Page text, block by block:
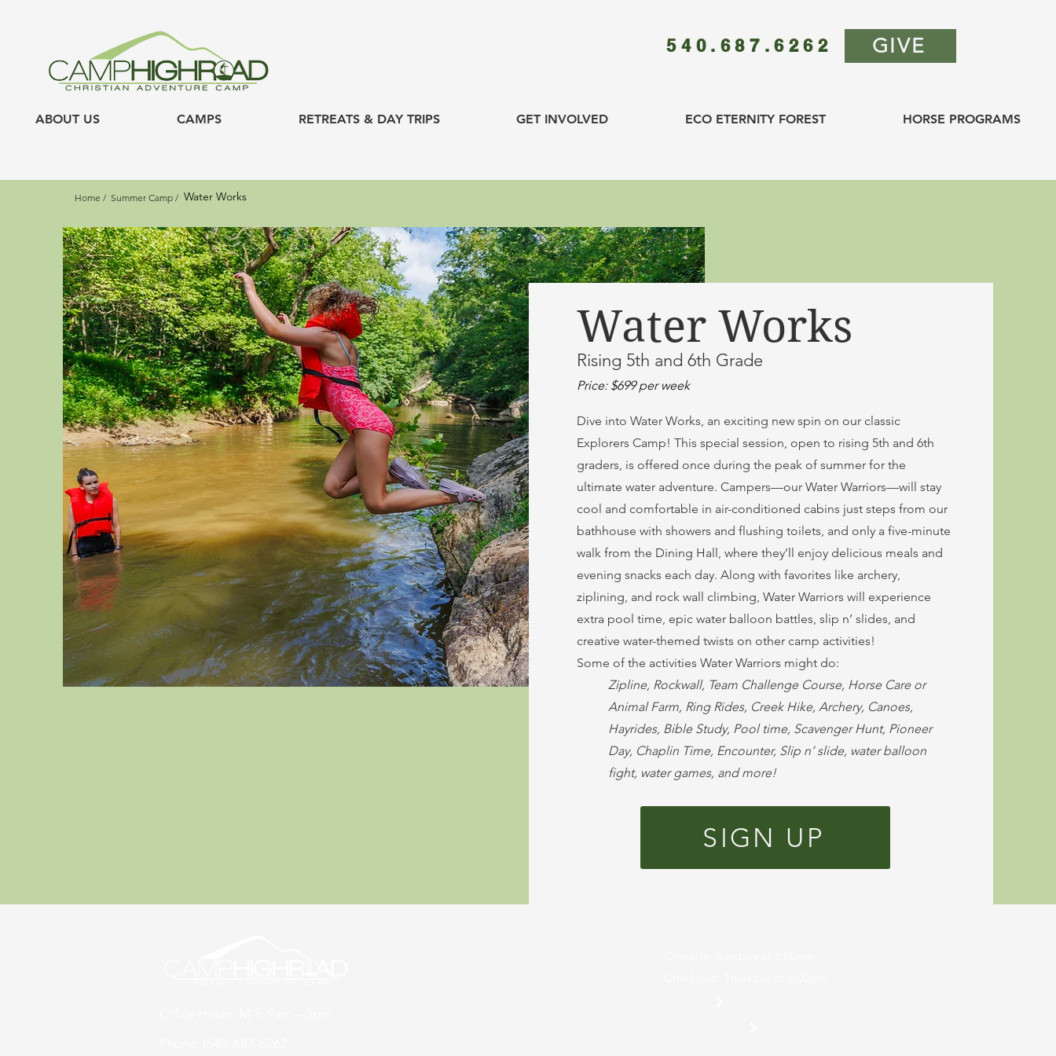
540.687.6262 GIVE
ABOUT US CAMPS RETREATS & DAY TRIPS GET INVOLVED ECO ETERNITY FOREST HORSE PROGRAMS
Water Works
Home / Summer Camp /
Water Works
Rising 5th and 6th Grade
Price: $699 per week
Dive into Water Works, an exciting new spin on our classic
Explorers Camp! This special session, open to rising 5th and 6th
graders, is offered once during the peak of summer for the
ultimate water adventure. Campers—our Water Warriors—will stay
cool and comfortable in air-conditioned cabins just steps from our
bathhouse with showers and flushing toilets, and only a five-minute
walk from the Dining Hall, where they’ll enjoy delicious meals and
evening snacks each day. Along with favorites like archery,
ziplining, and rock wall climbing, Water Warriors will experience
extra pool time, epic water balloon battles, slip n’ slides, and
creative water-themed twists on other camp activities!
Some of the activities Water Warriors might do:
Zipline, Rockwall, Team Challenge Course, Horse Care or
Animal Farm, Ring Rides, Creek Hike, Archery, Canoes,
Hayrides, Bible Study, Pool time, Scavenger Hunt, Pioneer
Day, Chaplin Time, Encounter, Slip n’ slide, water balloon
fight, water games, and more!
SIGN UP